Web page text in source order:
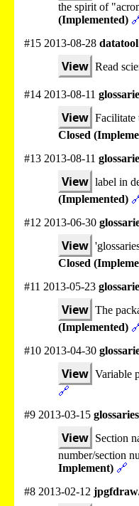
the spirit of
(Implemented)
#15 2013-08-28 datatool
View Read
#14 2013-08-11
View Facilitate
Closed
#13 2013-08-11
View label in
(Implemented)
#12 2013-06-30
View
Closed
#11 2013-05-23
View The
(Implemented)
#10 2013-04-30
View Variable
🔗
#9 2013-03-15 glossaries
View Section
number/section
Implement) 🔗
#8 2013-02-12